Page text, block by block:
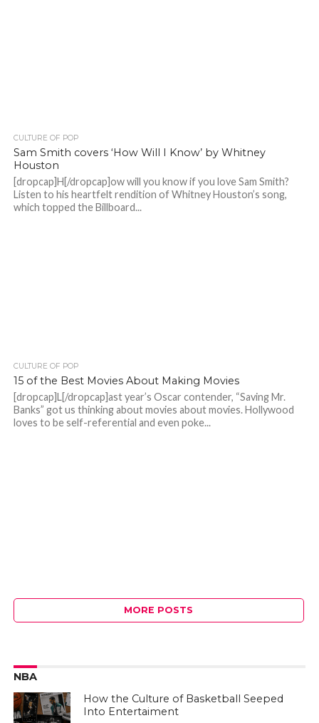
CULTURE OF POP
Sam Smith covers ‘How Will I Know’ by Whitney
Houston
[dropcap]H[/dropcap]ow will you know if you love Sam Smith?
Listen to his heartfelt rendition of Whitney Houston’s song,
which topped the Billboard...
CULTURE OF POP
15 of the Best Movies About Making Movies
[dropcap]L[/dropcap]ast year’s Oscar contender, “Saving Mr.
Banks” got us thinking about movies about movies. Hollywood
loves to be self-referential and even poke...
MORE POSTS
NBA
How the Culture of Basketball Seeped
Into Entertaiment